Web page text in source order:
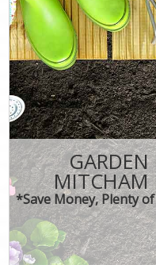
GARDEN
MITCHAM
*Save Money, Plenty